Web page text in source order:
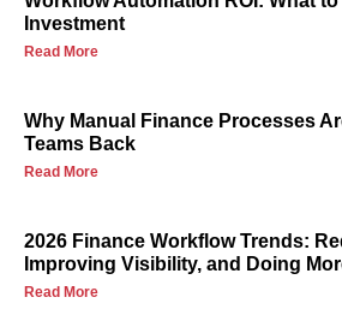
Investment
Read More
Why Manual Finance Processes
Teams Back
Read More
2026 Finance Workflow Trends:
Improving Visibility, and Doing
Read More